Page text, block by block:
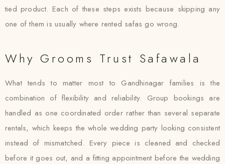
tied product. Each of these steps exists because skipping any
one of them is usually where rented safas go wrong.
Why Grooms Trust Safawala
What tends to matter most to Gandhinagar families is the
combination of flexibility and reliability. Group bookings are
handled as one coordinated order rather than several separate
rentals, which keeps the whole wedding party looking consistent
instead of mismatched. Every piece is cleaned and checked
before it goes out, and a fitting appointment before the wedding